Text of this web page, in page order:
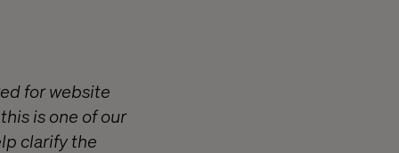
for website
is one of our
clarify the